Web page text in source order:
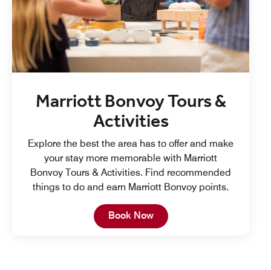
Marriott Bonvoy Tours &
Activities
Explore the best the area has to offer and make
your stay more memorable with Marriott
Bonvoy Tours & Activities. Find recommended
things to do and earn Marriott Bonvoy points.
Book NowOpen in New Tab